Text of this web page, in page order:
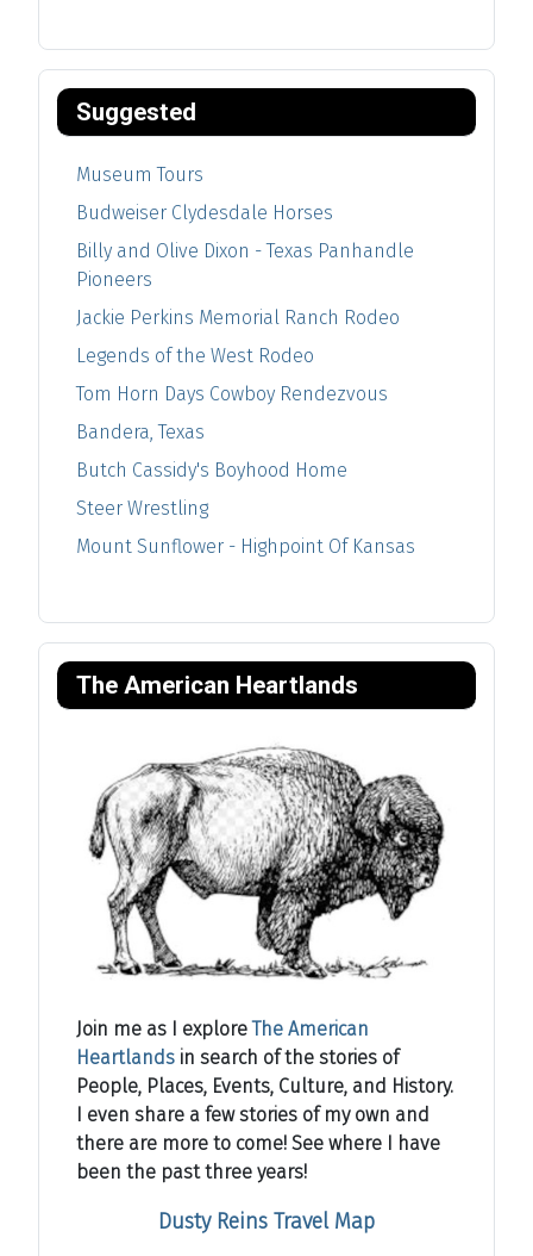
Suggested
Museum Tours
Budweiser Clydesdale Horses
Billy and Olive Dixon - Texas Panhandle
Pioneers
Jackie Perkins Memorial Ranch Rodeo
Legends of the West Rodeo
Tom Horn Days Cowboy Rendezvous
Bandera, Texas
Butch Cassidy's Boyhood Home
Steer Wrestling
Mount Sunflower - Highpoint Of Kansas
The American Heartlands
Join me as I exploreThe American
Heartlands in search of the stories of
People, Places, Events, Culture, and History.
I even share a few stories of my own and
there are more to come! See where I have
been the past three years!
Dusty Reins Travel Map